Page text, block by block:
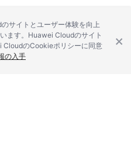
サイトとユーザー体験を向上
ます。Huawei Cloudのサイト
CloudのCookieポリシーに同意
の入手